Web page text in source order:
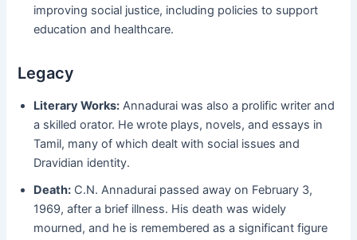
improving social justice, including policies to support
education and healthcare.
Legacy
Literary Works: Annadurai was also a prolific writer and
a skilled orator. He wrote plays, novels, and essays in
Tamil, many of which dealt with social issues and
Dravidian identity.
Death: C.N. Annadurai passed away on February 3,
1969, after a brief illness. His death was widely
mourned, and he is remembered as a significant figure